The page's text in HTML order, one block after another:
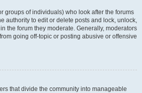
groups of individuals) who look after the forums
authority to edit or delete posts and lock, unlock,
the forum they moderate. Generally, moderators
going off-topic or posting abusive or offensive
that divide the community into manageable